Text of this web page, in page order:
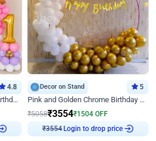
4.8
Pastel Pink and Purple Ring Birthday Decor
Decor on Stand 5
Pink and Golden Chrome Birthday Ring Decor
₹5058₹3554₹1504 OFF
₹3554 Login to drop price